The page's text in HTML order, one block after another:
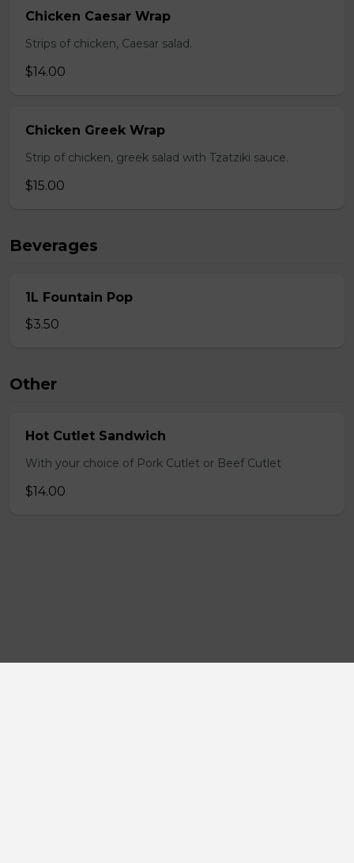
Chicken Caesar Wrap
Strips of chicken, Caesar salad.
$14.00
Chicken Greek Wrap
Strip of chicken, greek salad with Tzatziki sauce.
$15.00
Beverages
1L Fountain Pop
$3.50
Other
Hot Cutlet Sandwich
With your choice of Pork Cutlet or Beef Cutlet
$14.00